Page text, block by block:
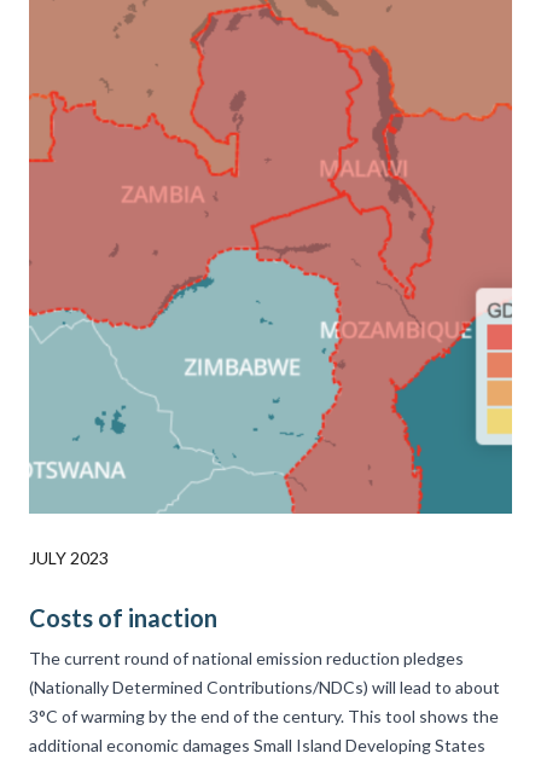
JULY 2023
Costs of inaction
The current round of national emission reduction pledges
(Nationally Determined Contributions/NDCs) will lead to about
3°C of warming by the end of the century. This tool shows the
additional economic damages Small Island Developing States